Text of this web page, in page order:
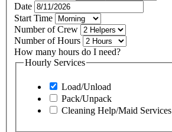
Date
Start Time
Number of Crew
Number of Hours
How many hours do I need?
Hourly Services
Load/Unload
Pack/Unpack
Cleaning Help/Maid Services